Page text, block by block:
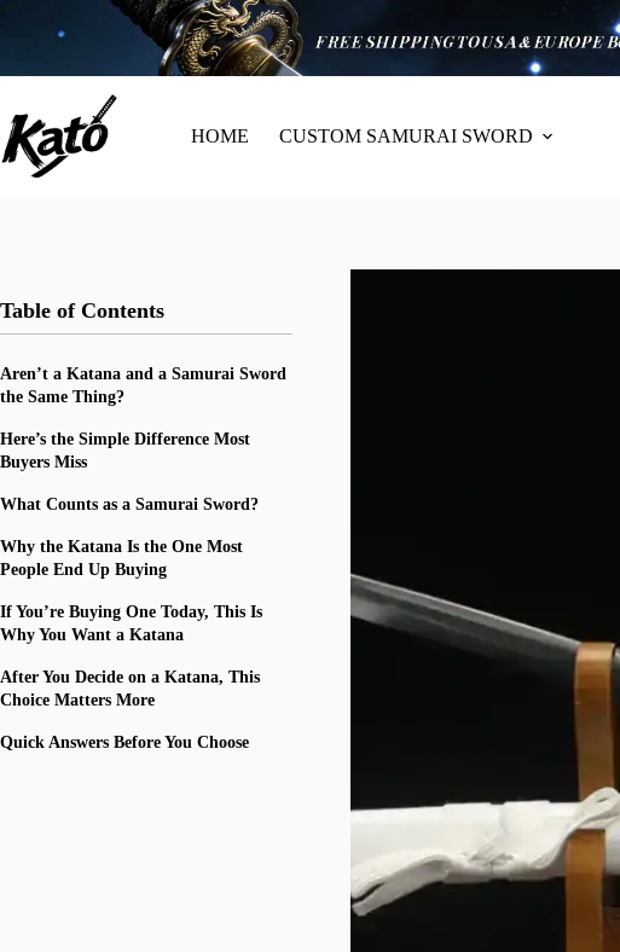
HOME CUSTOM SAMURAI SWORD
Table of Contents
Aren’t a Katana and a Samurai Sword
the Same Thing?
Here’s the Simple Difference Most
Buyers Miss
What Counts as a Samurai Sword?
Why the Katana Is the One Most
People End Up Buying
If You’re Buying One Today, This Is
Why You Want a Katana
After You Decide on a Katana, This
Choice Matters More
Quick Answers Before You Choose